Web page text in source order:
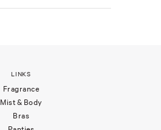
LINKS
Fragrance
Mist & Body
Bras